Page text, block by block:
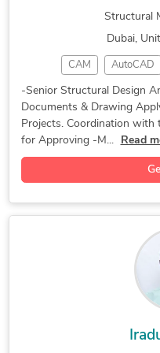
Assembly Modeling
Structural Design Services
SolidWorks
3D
Structural
Dubai,
CAM AutoCAD
CAD Design 3D
Structural Design
Structural Analysis
Static Structural Analysis
-Senior Structural Design
Documents & Drawing
Projects. Coordination with
for Approving -M...
Read